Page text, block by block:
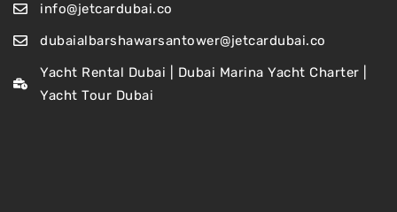
info@jetcardubai.co
dubaialbarshawarsantower@jetcardubai.co
Yacht Rental Dubai | Dubai Marina Yacht Charter |
Yacht Tour Dubai